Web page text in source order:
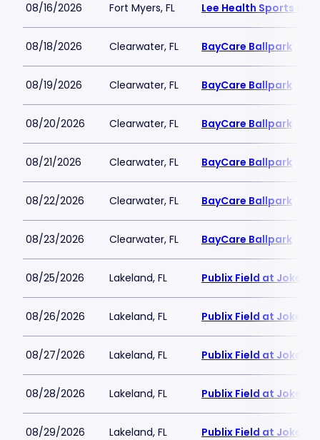
08/16/2026 Fort Myers, FL Lee Health Sports
08/18/2026 Clearwater, FL BayCare Ballpark
08/19/2026 Clearwater, FL BayCare Ballpark
08/20/2026 Clearwater, FL BayCare Ballpark
08/21/2026 Clearwater, FL BayCare Ballpark
08/22/2026 Clearwater, FL BayCare Ballpark
08/23/2026 Clearwater, FL BayCare Ballpark
08/25/2026 Lakeland, FL Publix Field at Joker
08/26/2026 Lakeland, FL Publix Field at Joker
08/27/2026 Lakeland, FL Publix Field at Joker
08/28/2026 Lakeland, FL Publix Field at Joker
08/29/2026 Lakeland, FL Publix Field at Joker